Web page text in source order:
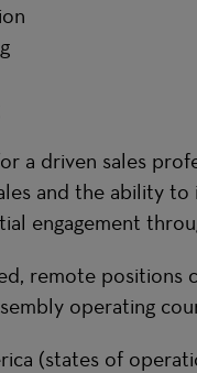
a driven sales
and the ability
engagement
remote
operating
(states of